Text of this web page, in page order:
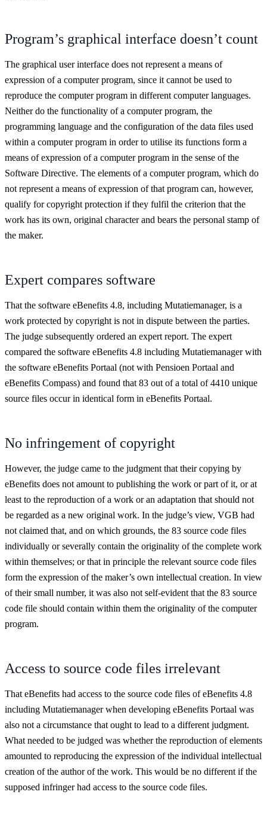
Program’s graphical interface doesn’t count
The graphical user interface does not represent a means of
expression of a computer program, since it cannot be used to
reproduce the computer program in different computer languages.
Neither do the functionality of a computer program, the
programming language and the configuration of the data files used
within a computer program in order to utilise its functions form a
means of expression of a computer program in the sense of the
Software Directive. The elements of a computer program, which do
not represent a means of expression of that program can, however,
qualify for copyright protection if they fulfil the criterion that the
work has its own, original character and bears the personal stamp of
the maker.
Expert compares software
That the software eBenefits 4.8, including Mutatiemanager, is a
work protected by copyright is not in dispute between the parties.
The judge subsequently ordered an expert report. The expert
compared the software eBenefits 4.8 including Mutatiemanager with
the software eBenefits Portaal (not with Pensioen Portaal and
eBenefits Compass) and found that 83 out of a total of 4410 unique
source files occur in identical form in eBenefits Portaal.
No infringement of copyright
However, the judge came to the judgment that their copying by
eBenefits does not amount to publishing the work or part of it, or at
least to the reproduction of a work or an adaptation that should not
be regarded as a new original work. In the judge’s view, VGB had
not claimed that, and on which grounds, the 83 source code files
individually or severally contain the originality of the complete work
within themselves; or that in principle the relevant source code files
form the expression of the maker’s own intellectual creation. In view
of their small number, it was also not self-evident that the 83 source
code file should contain within them the originality of the computer
program.
Access to source code files irrelevant
That eBenefits had access to the source code files of eBenefits 4.8
including Mutatiemanager when developing eBenefits Portaal was
also not a circumstance that ought to lead to a different judgment.
What needed to be judged was whether the reproduction of elements
amounted to reproducing the expression of the individual intellectual
creation of the author of the work. This would be no different if the
supposed infringer had access to the source code files.